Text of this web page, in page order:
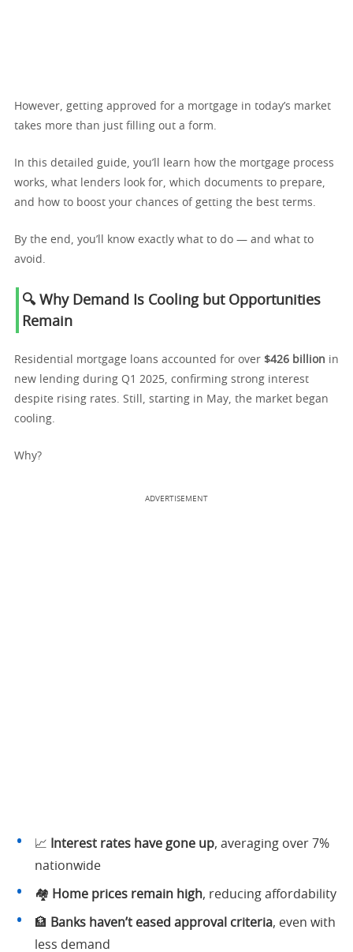
However, getting approved for a mortgage in today’s market
takes more than just filling out a form.
In this detailed guide, you’ll learn how the mortgage process
works, what lenders look for, which documents to prepare,
and how to boost your chances of getting the best terms.
By the end, you’ll know exactly what to do — and what to
avoid.
🔍 Why Demand Is Cooling but Opportunities
Remain
Residential mortgage loans accounted for over $426 billion in
new lending during Q1 2025, confirming strong interest
despite rising rates. Still, starting in May, the market began
cooling.
Why?
ADVERTISEMENT
📈 Interest rates have gone up, averaging over 7%
nationwide
🏘️ Home prices remain high, reducing affordability
🏦 Banks haven’t eased approval criteria, even with
less demand